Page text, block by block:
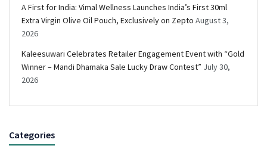
A First for India: Vimal Wellness Launches India’s First 30ml
Extra Virgin Olive Oil Pouch, Exclusively on Zepto August 3,
2026
Kaleesuwari Celebrates Retailer Engagement Event with “Gold
Winner – Mandi Dhamaka Sale Lucky Draw Contest” July 30,
2026
Categories